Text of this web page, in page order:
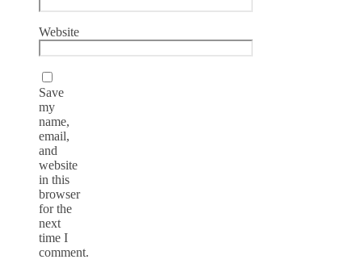
Website
Save
my
name,
email,
and
website
in this
browser
for the
next
time I
comment.